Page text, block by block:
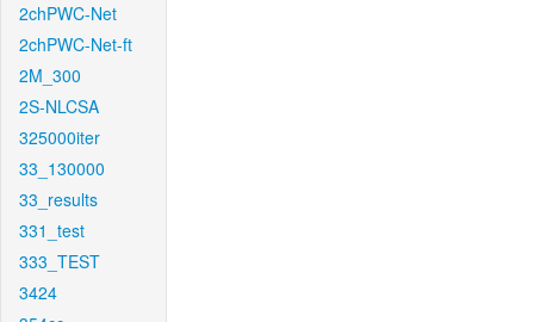
2chPWC-Net
2chPWC-Net-ft
2M_300
2S-NLCSA
325000iter
33_130000
33_results
331_test
333_TEST
3424